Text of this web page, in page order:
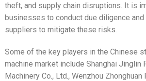
theft, and supply chain disruptions. It is
businesses to conduct due diligence
suppliers to mitigate these risks.
Some of the key players in the Chinese
machine market include Shanghai Jinglin
Machinery Co., Ltd., Wenzhou Zhonghuan